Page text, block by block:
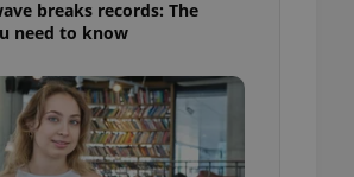
breaks records: The
need to know